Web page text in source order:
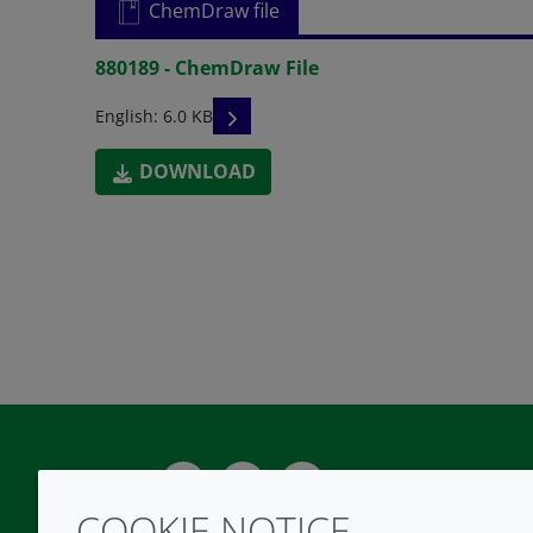
ChemDraw file
880189 - ChemDraw File
English: 6.0 KB READ DESCRIPTIONS
DOWNLOAD